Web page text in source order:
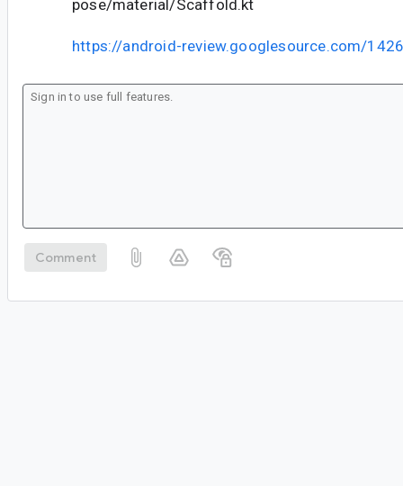
pose/material/Scaffold.kt
https://android-review.googlesource.com/
Comment